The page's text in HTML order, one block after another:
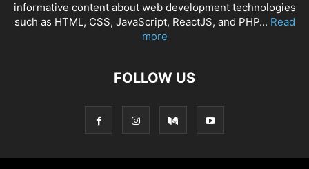
informative content about web development technologies
such as HTML, CSS, JavaScript, ReactJS, and PHP... Read
more
FOLLOW US